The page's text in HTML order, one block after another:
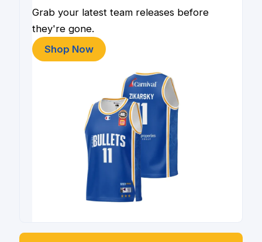
Grab your latest team releases before
they're gone.
Shop Now